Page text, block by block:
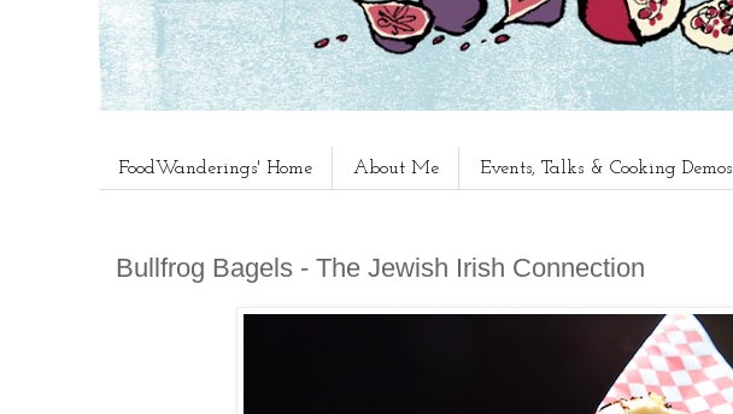
FoodWanderings' Home About Me Events, Talks & Cooking Demos
Bullfrog Bagels - The Jewish Irish Connection